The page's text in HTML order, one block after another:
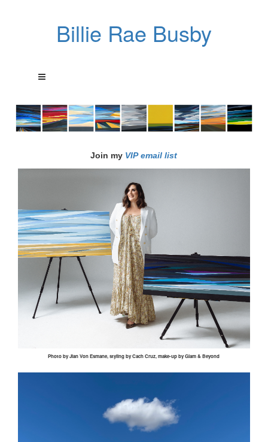
Billie Rae Busby
Join my VIP email list
Photo byJianVonEsmane, styling byCachCruz, make-up by Glam & Beyond